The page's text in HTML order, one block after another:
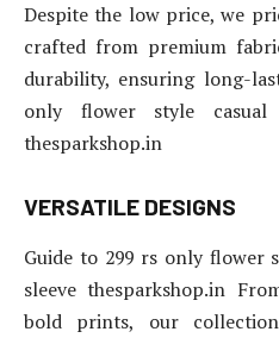
Despite the low price, we
crafted from premium
durability, ensuring long-
only flower style
thesparkshop.in
VERSATILE DESIGNS
Guide to 299 rs only flower
sleeve thesparkshop.in
bold prints, our